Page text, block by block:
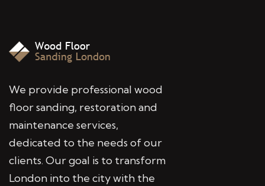
We provide professional wood
floor sanding, restoration and
maintenance services,
dedicated to the needs of our
clients. Our goal is to transform
London into the city with the